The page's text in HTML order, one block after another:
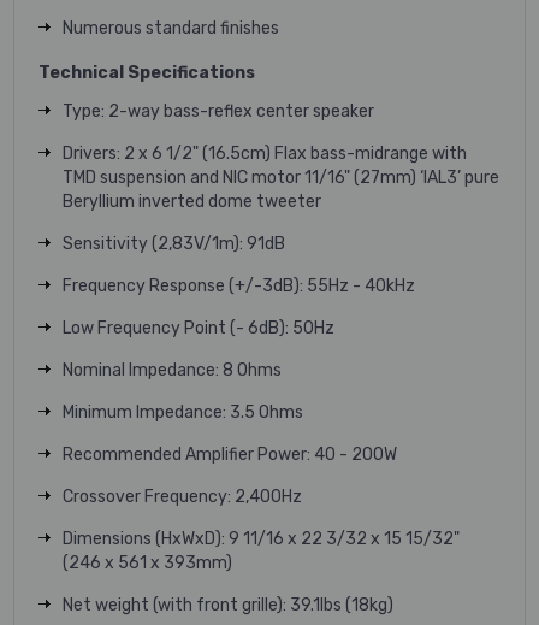
Numerous standard finishes
Technical Specifications
Type: 2-way bass-reflex center speaker
Drivers: 2 x 6 1/2" (16.5cm) Flax bass-midrange with
TMD suspension and NIC motor 11/16" (27mm) ‘IAL3’ pure
Beryllium inverted dome tweeter
Sensitivity (2,83V/1m): 91dB
Frequency Response (+/-3dB): 55Hz - 40kHz
Low Frequency Point (- 6dB): 50Hz
Nominal Impedance: 8 Ohms
Minimum Impedance: 3.5 Ohms
Recommended Amplifier Power: 40 - 200W
Crossover Frequency: 2,400Hz
Dimensions (HxWxD): 9 11/16 x 22 3/32 x 15 15/32"
(246 x 561 x 393mm)
Net weight (with front grille): 39.1lbs (18kg)